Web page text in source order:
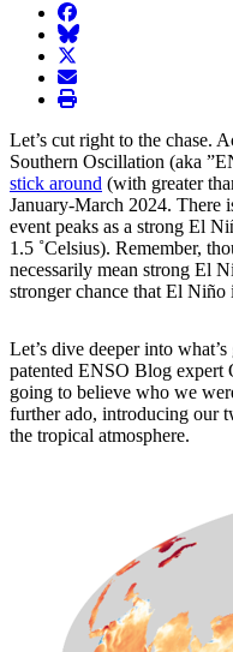
facebook
BlueSky
twitter
envelope
print
Let’s cut right to the chase.
Southern Oscillation (aka
stick around (with greater
January-March 2024. There
event peaks as a strong El
1.5 ˚Celsius). Remember,
necessarily mean strong El
stronger chance that El
Let’s dive deeper into
patented ENSO Blog
going to believe who we
further ado, introducing our
the tropical atmosphere.